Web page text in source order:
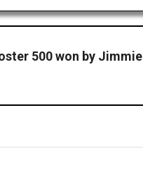
500 won by Jimmie